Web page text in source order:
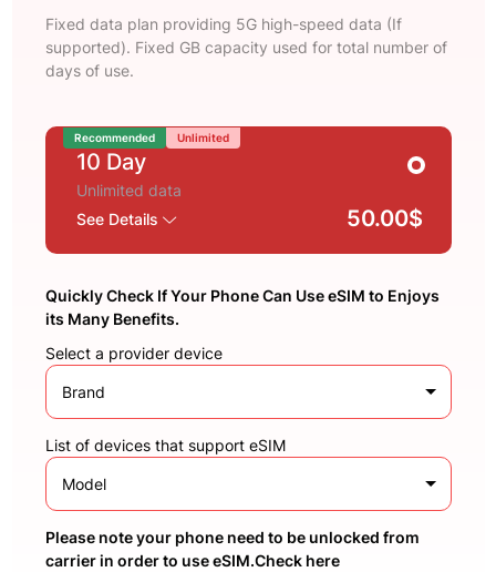
Fixed data plan providing 5G high-speed data (If
supported). Fixed GB capacity used for total number of
days of use.
Recommended Unlimited
10 Day
Unlimited data
See Details
50.00$
Quickly Check If Your Phone Can Use eSIM to Enjoys
its Many Benefits.
Select a provider device
Brand
List of devices that support eSIM
Model
Please note your phone need to be unlocked from
carrier in order to use eSIM.Check here